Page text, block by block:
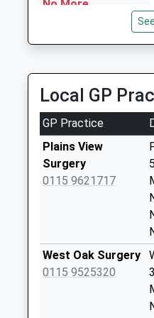
Mavericks Airport
Unit 22 Daybrook
Nottinghamshire, NG5
No More
Collections Today
Saturday Last
Collection:07:00
Maltby
Rd/Walsingham Rd
No More
Collections Today
Weekday Last
Somersby Rd Nr
Wensley Rd Dd
Local GP
GP Practice
Plains View
Surgery
0115 9621717
West Oak Surgery
0115 9525320